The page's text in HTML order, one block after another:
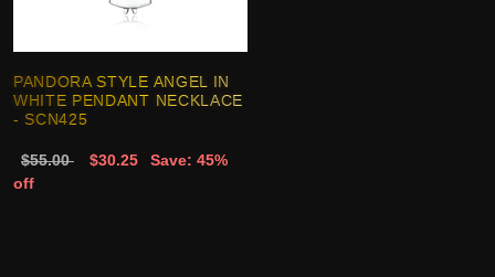
PANDORA STYLE ANGEL IN
WHITE PENDANT NECKLACE
- SCN425
$55.00 $30.25
Save: 45%
off